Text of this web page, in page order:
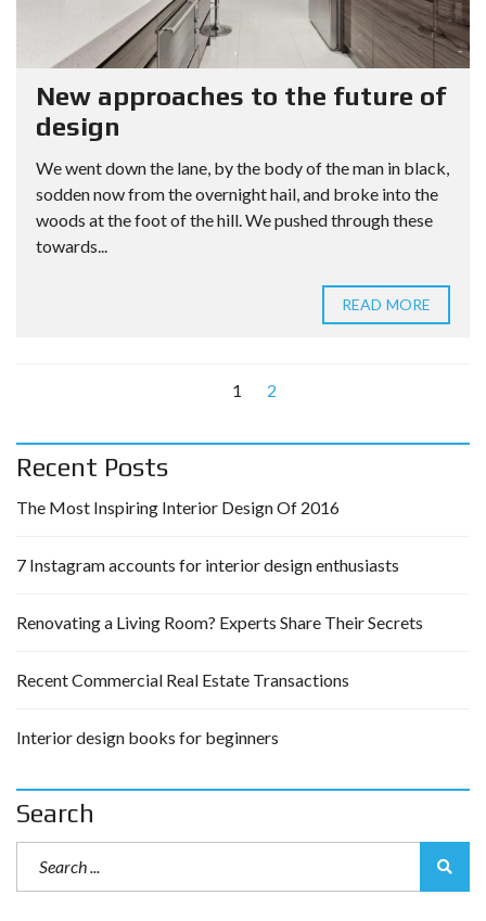
New approaches to the future of
design
We went down the lane, by the body of the man in black,
sodden now from the overnight hail, and broke into the
woods at the foot of the hill. We pushed through these
towards...
READ MORE
1 2
Recent Posts
The Most Inspiring Interior Design Of 2016
7 Instagram accounts for interior design enthusiasts
Renovating a Living Room? Experts Share Their Secrets
Recent Commercial Real Estate Transactions
Interior design books for beginners
Search